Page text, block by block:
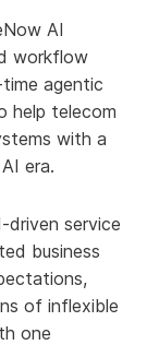
AI
workflow
agentic
help telecom
with a
era.
driven service
business
of inflexible
one